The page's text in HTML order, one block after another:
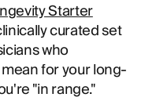
Starter
curated set
who
for your long-
"in range."